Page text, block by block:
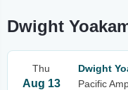
Dwight
Thu
Aug 13
Dwight
Pacific